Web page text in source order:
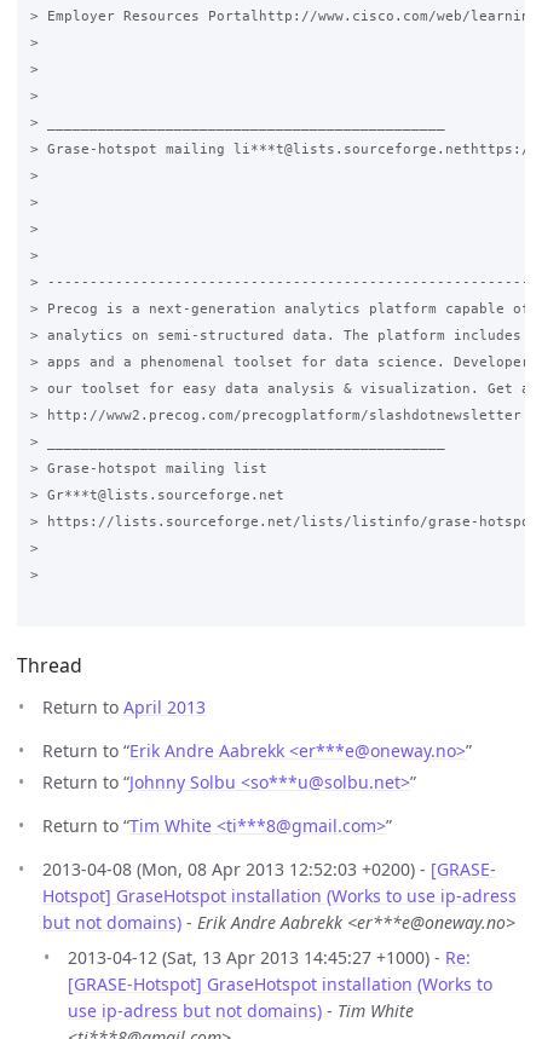
> Employer Resources Portalhttp://www.cisco.com/web/
>
>
>
> _______________________________________________
> Grase-hotspot mailing
>
>
>
>
>
> Precog is a next-generation analytics platform capable of
> analytics on semi-structured data. The platform includes
> apps and a phenomenal toolset for data science. Developers
> our toolset for easy data analysis & visualization. Get a
> http://www2.precog.com/precogplatform/slashdotnewsletter
> _______________________________________________
> Grase-hotspot mailing list
> Gr***t@lists.sourceforge.net
> https://lists.sourceforge.net/lists/listinfo/grase-hotspot
>
>
Thread
Return to April 2013
Return to “Erik Andre Aabrekk <er***e@oneway.no>”
Return to “Johnny Solbu <so***u@solbu.net>”
Return to “Tim White <ti***8@gmail.com>”
2013-04-08 (Mon, 08 Apr 2013 12:52:03 +0200) - [GRASE-
Hotspot] GraseHotspot installation (Works to use ip-adress
but not domains) - Erik Andre Aabrekk <er***e@oneway.no>
2013-04-12 (Sat, 13 Apr 2013 14:45:27 +1000) - Re:
[GRASE-Hotspot] GraseHotspot installation (Works to
use ip-adress but not domains) - Tim White